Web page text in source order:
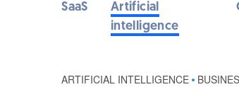
SaaS
Artificial
intelligence
ARTIFICIAL INTELLIGENCE •